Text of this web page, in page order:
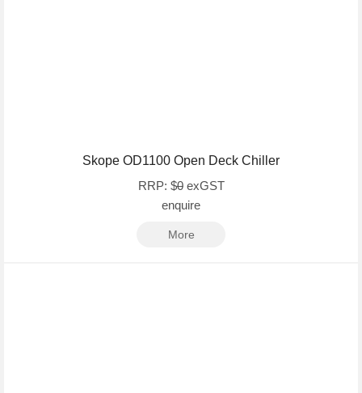
Skope OD1100 Open Deck Chiller
RRP: $0exGST
enquire
More